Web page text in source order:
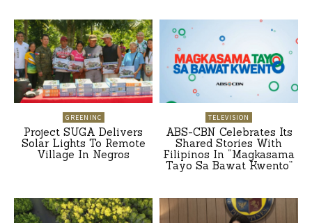
GREENINC
Project SUGA Delivers
Solar Lights To Remote
Village In Negros
TELEVISION
ABS-CBN Celebrates Its
Shared Stories With
Filipinos In “Magkasama
Tayo Sa Bawat Kwento”